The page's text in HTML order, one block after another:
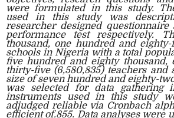
were formulated in this study.
used in this study was
researcher designed
performance test respectively.
thousand, one hundred and
schools in Nigeria with a total
five hundred and eighty thousand,
thirty-five (6,580,835) teachers and
size of seven hundred and eighty-
was selected for data gathering
instruments used in this study
adjudged reliable via Cronbach
efficient of.855. Data analyses were